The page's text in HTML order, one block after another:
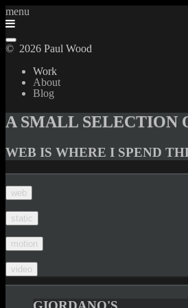
menu
© 2026 Paul Wood
Work
About
Blog
A SMALL SELECTION
WEB IS WHERE I SPEND
web
static
motion
video